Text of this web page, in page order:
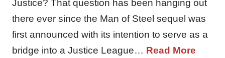
Justice? That question has been hanging out
there ever since the Man of Steel sequel was
first announced with its intention to serve as a
bridge into a Justice League… Read More